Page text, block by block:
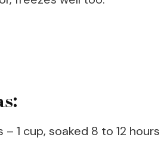
1 cup, soaked 8 to 12 hours